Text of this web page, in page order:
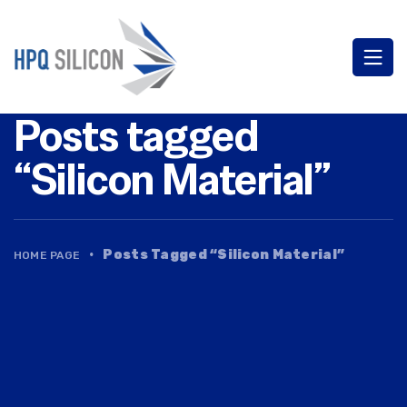
Posts tagged
“Silicon Material”
HOME PAGE · Posts Tagged “Silicon Material”